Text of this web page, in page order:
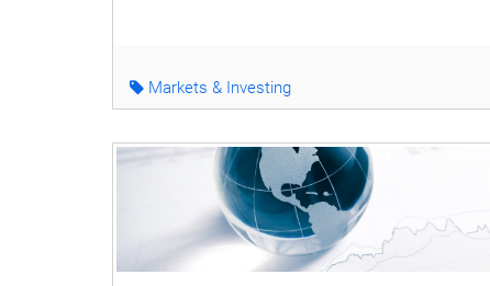
Markets & Investing